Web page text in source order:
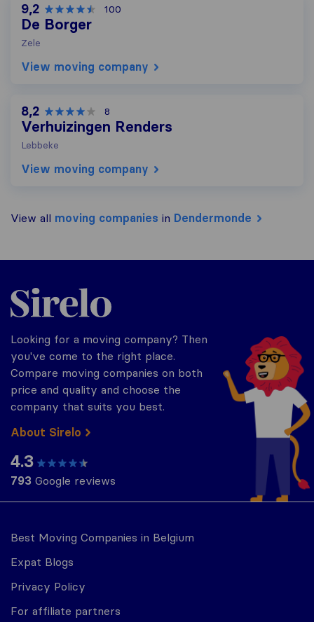
9,2 100
De Borger
Zele
View moving company
8,2 8
Verhuizingen Renders
Lebbeke
View moving company
View all moving companies in Dendermonde
Best Moving Companies in Belgium
Expat Blogs
Privacy Policy
For affiliate partners
Sirelo.be
Looking for a moving company? Then
you've come to the right place.
Compare moving companies on both
price and quality and choose the
company that suits you best.
About Sirelo
4.3
793 Google reviews